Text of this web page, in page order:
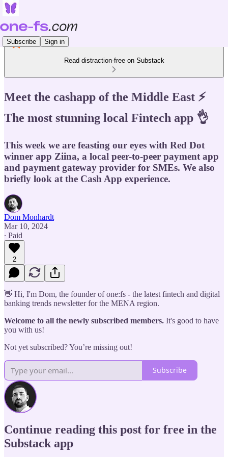
Subscribe Sign in
Read distraction-free on Substack
Meet the cashapp of the Middle East ⚡️
The most stunning local Fintech app 👌
This week we are feasting our eyes with Red Dot
winner app Ziina, a local peer-to-peer payment app
and payment gateway provider for SMEs. We also
briefly look at the Cash App experience.
Dom Monhardt
Mar 10, 2024
∙ Paid
2
👋 Hi, I'm Dom, the founder of one:fs - the latest fintech and digital
banking trends newsletter for the MENA region.
Welcome to all the newly subscribed members. It's good to have
you with us!
Not yet subscribed? You’re missing out!
Subscribe
Continue reading this post for free in the
Substack app